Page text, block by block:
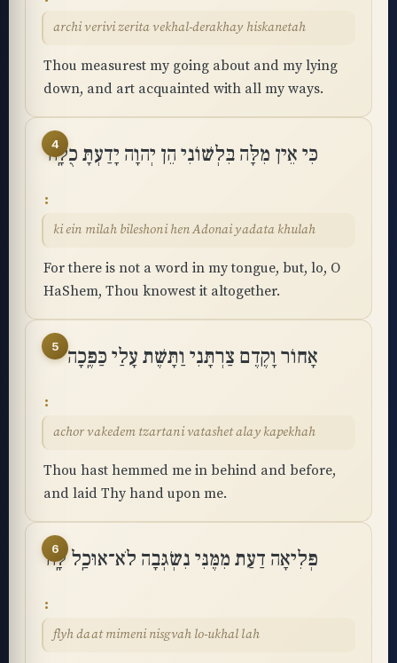
archi verivi zerita vekhal-derakhay hiskanetah
Thou measurest my going about and my lying
down, and art acquainted with all my ways.
4
כִּי אֵין מִלָּה בִּלְשׁוֹנִי הֵן יְהוָה יָדַעְתָּ כֻלָּֽהּ
ki ein milah bileshoni hen Adonai yadata khulah
For there is not a word in my tongue, but, lo, O
HaShem, Thou knowest it altogether.
5 אָחוֹר וָקֶדֶם צַרְתָּנִי וַתָּשֶׁת עָלַי כַּפֶּֽכָה
achor vakedem tzartani vatashet alay kapekhah
Thou hast hemmed me in behind and before,
and laid Thy hand upon me.
6
פְּלִיאָה דַעַת מִמֶּנִּי נִשְׂגְּבָה לֹא־אוּכַֽל לָֽהּ
flyh daat mimeni nisgvah lo-ukhal lah